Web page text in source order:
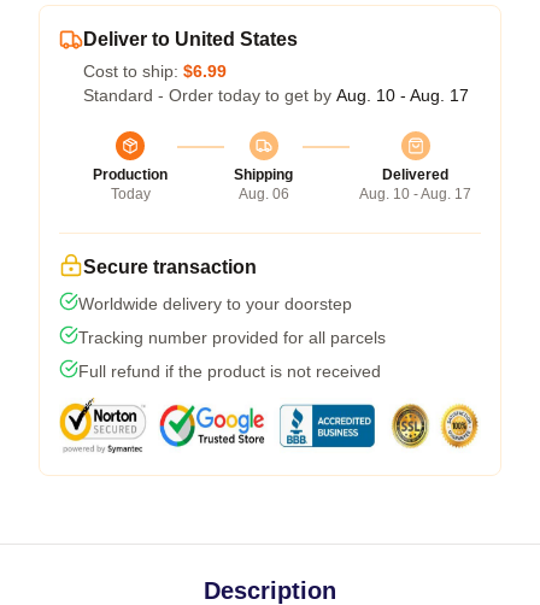
Deliver to United States
Cost to ship: $6.99
Standard - Order today to get by Aug. 10 - Aug. 17
Production
Today
Shipping
Aug. 06
Delivered
Aug. 10 - Aug. 17
Secure transaction
Worldwide delivery to your doorstep
Tracking number provided for all parcels
Full refund if the product is not received
Description